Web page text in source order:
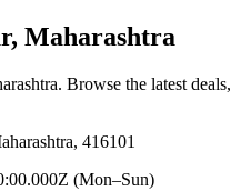
Maharashtra
. Browse the latest
416101
(Mon–Sun)